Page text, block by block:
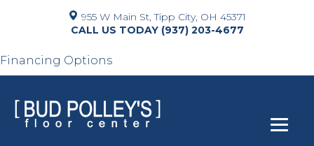
955 W Main St, Tipp City, OH 45371
(937) 203-4677
Financing Options